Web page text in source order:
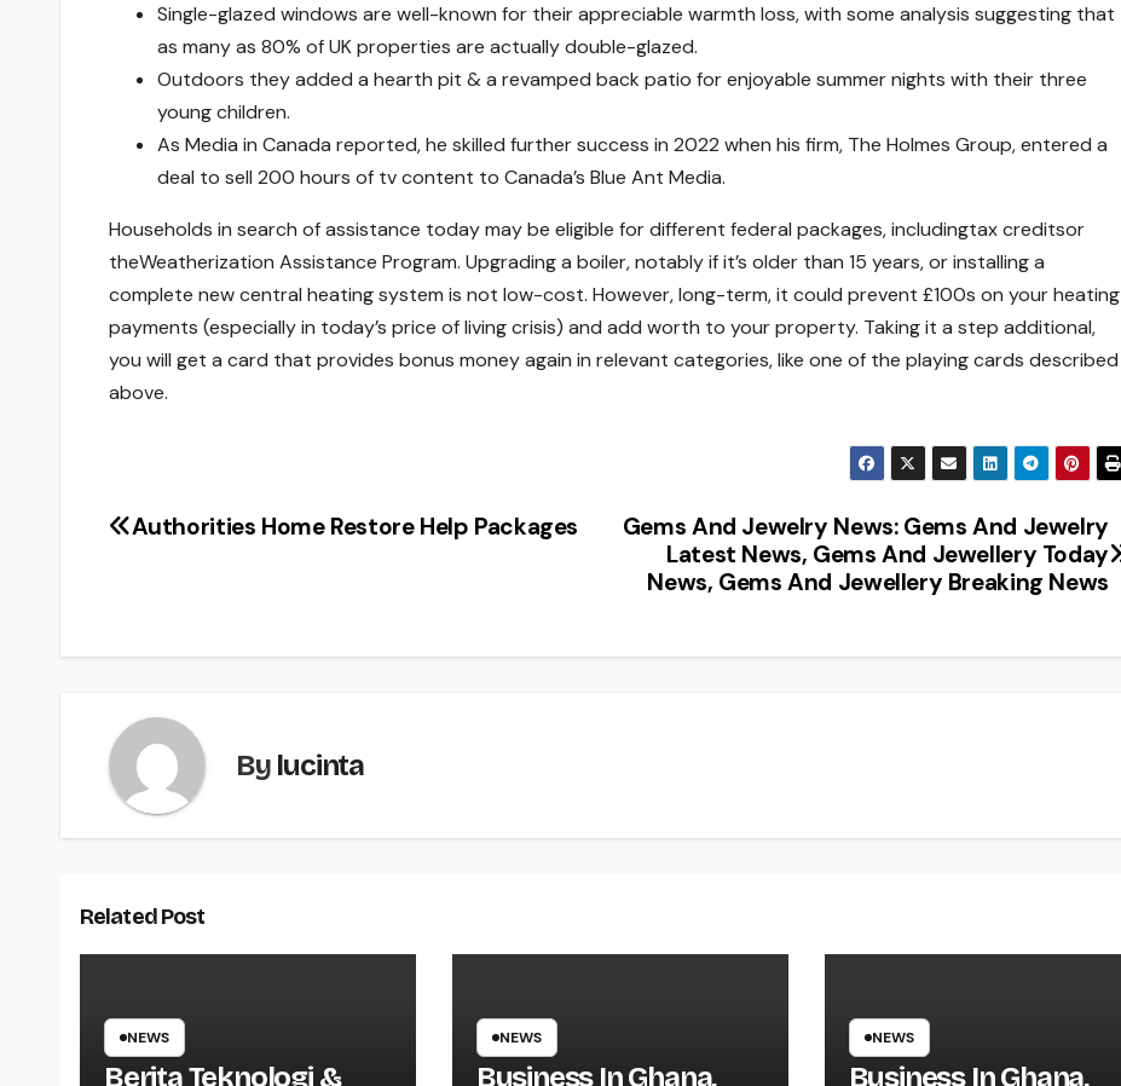
Single-glazed windows are well-known for their appreciable warmth loss, with some analysis suggesting that
as many as 80% of UK properties are actually double-glazed.
Outdoors they added a hearth pit & a revamped back patio for enjoyable summer nights with their three
young children.
As Media in Canada reported, he skilled further success in 2022 when his firm, The Holmes Group, entered a
deal to sell 200 hours of tv content to Canada’s Blue Ant Media.
Households in search of assistance today may be eligible for different federal packages, includingtax creditsor
theWeatherization Assistance Program. Upgrading a boiler, notably if it’s older than 15 years, or installing a
complete new central heating system is not low-cost. However, long-term, it could prevent £100s on your heating
payments (especially in today’s price of living crisis) and add worth to your property. Taking it a step additional,
you will get a card that provides bonus money again in relevant categories, like one of the playing cards described
above.
Post
Gems And Jewelry News: Gems And Jewelry
Latest News, Gems And Jewellery Today
News, Gems And Jewellery Breaking News
Authorities Home Restore Help Packages
By lucinta
Related Post
NEWS
Berita Teknologi &
NEWS
Business In Ghana,
NEWS
Business In Ghana,